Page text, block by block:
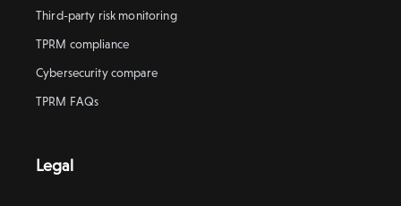
Third-party risk monitoring
TPRM compliance
Cybersecurity compare
TPRM FAQs
Legal